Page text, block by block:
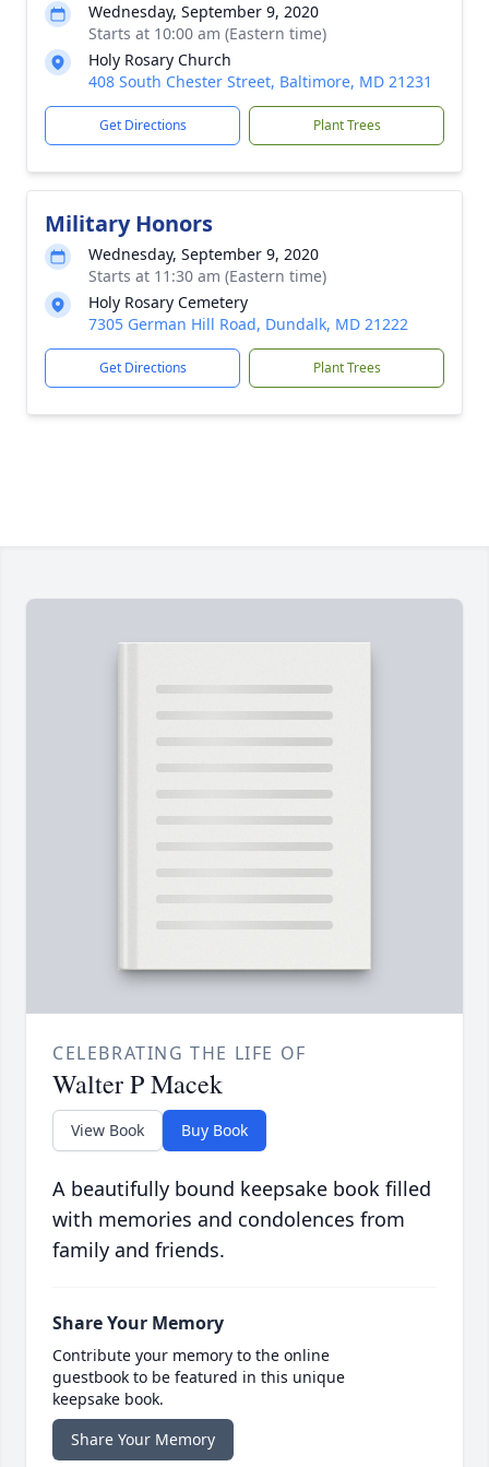
Wednesday, September 9, 2020
Starts at 10:00 am (Eastern time)
Holy Rosary Church
408 South Chester Street, Baltimore, MD 21231
Get Directions Plant Trees
Military Honors
Wednesday, September 9, 2020
Starts at 11:30 am (Eastern time)
Holy Rosary Cemetery
7305 German Hill Road, Dundalk, MD 21222
Get Directions Plant Trees
CELEBRATING THE LIFE OF
Walter P Macek
View Book Buy Book
A beautifully bound keepsake book filled
with memories and condolences from
family and friends.
Share Your Memory
Contribute your memory to the online
guestbook to be featured in this unique
keepsake book.
Share Your Memory